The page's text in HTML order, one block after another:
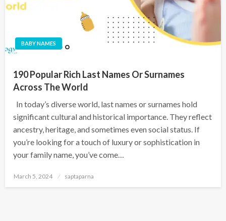
BABY NAMES
190 Popular Rich Last Names Or Surnames
Across The World
In today’s diverse world, last names or surnames hold
significant cultural and historical importance. They reflect
ancestry, heritage, and sometimes even social status. If
you’re looking for a touch of luxury or sophistication in
your family name, you’ve come…
March 5, 2024 saptaparna